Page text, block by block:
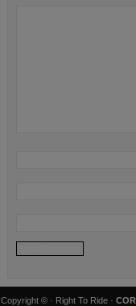
Copyright © · Right To Ride ·